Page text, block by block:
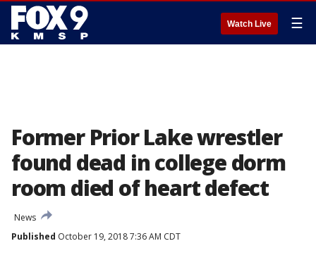
Watch Live ☰
Former Prior Lake wrestler
found dead in college dorm
room died of heart defect
News
Published October 19, 2018 7:36 AM CDT